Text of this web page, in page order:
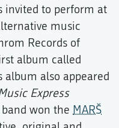
invited to perform at
music
Records of
album called
also appeared
Express
won the MARŠ